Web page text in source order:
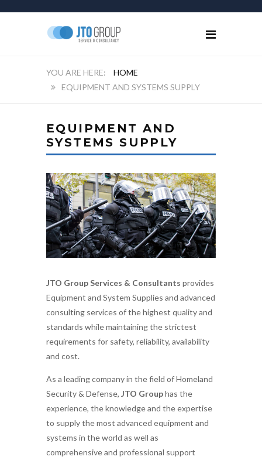
HOME
EQUIPMENT AND SYSTEMS SUPPLY
EQUIPMENT AND
SYSTEMS SUPPLY
JTO Group Services & Consultants provides
Equipment and System Supplies and advanced
consulting services of the highest quality and
standards while maintaining the strictest
requirements for safety, reliability, availability
and cost.
As a leading company in the field of Homeland
Security & Defense, JTO Grouphas the
experience, the knowledge and the expertise
to supply the most advanced equipment and
systems in the world as well as
comprehensive and professional support